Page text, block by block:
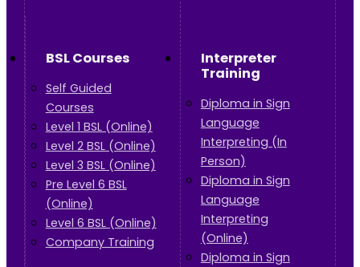
BSL Courses
Self Guided
Courses
Level 1 BSL (Online)
Level 2 BSL (Online)
Level 3 BSL (Online)
Pre Level 6 BSL
(Online)
Level 6 BSL (Online)
Company Training
Interpreter
Training
Diploma in Sign
Language
Interpreting (In
Person)
Diploma in Sign
Language
Interpreting
(Online)
Diploma in Sign